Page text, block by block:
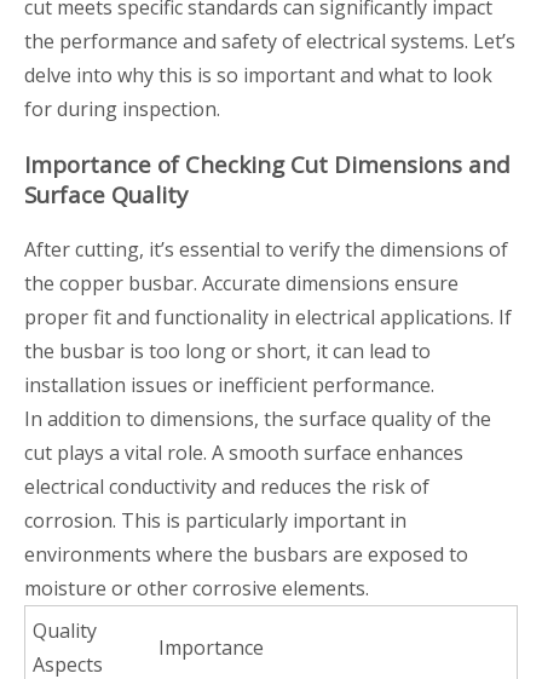
cut meets specific standards can significantly impact
the performance and safety of electrical systems. Let’s
delve into why this is so important and what to look
for during inspection.
Importance of Checking Cut Dimensions and
Surface Quality
After cutting, it’s essential to verify the dimensions of
the copper busbar. Accurate dimensions ensure
proper fit and functionality in electrical applications. If
the busbar is too long or short, it can lead to
installation issues or inefficient performance.
In addition to dimensions, the surface quality of the
cut plays a vital role. A smooth surface enhances
electrical conductivity and reduces the risk of
corrosion. This is particularly important in
environments where the busbars are exposed to
moisture or other corrosive elements.
Quality
Aspects
Importance